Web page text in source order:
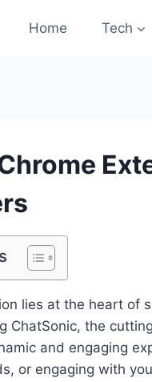
Home Tech
lies at the heart of
ChatSonic, the
and engaging
or engaging with